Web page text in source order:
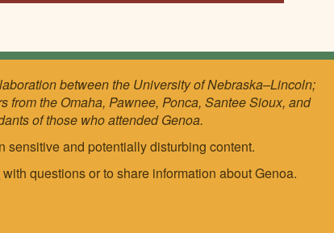
between the University of Nebraska–Lincoln;
the Omaha, Pawnee, Ponca, Santee Sioux, and
of those who attended Genoa.
sensitive and potentially disturbing content.
with questions or to share information about Genoa.